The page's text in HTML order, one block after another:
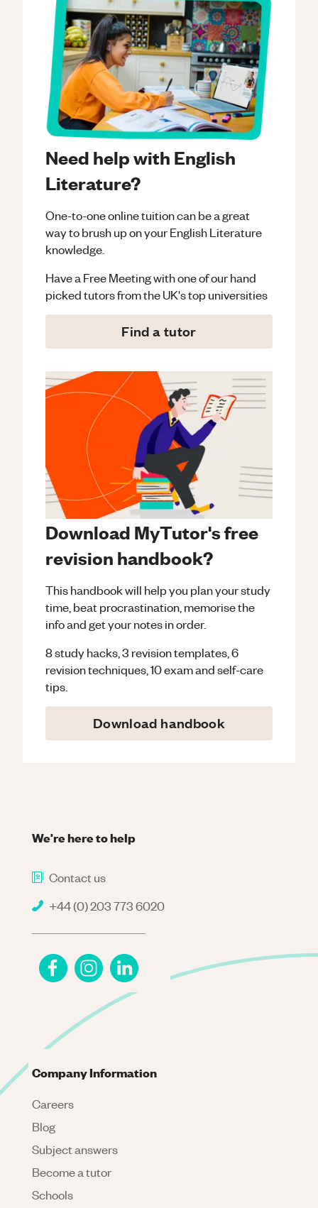
Need help with English
Literature?
One-to-one online tuition can be a great
way to brush up on yourEnglish Literature
knowledge.
Have a Free Meeting with one of our hand
picked tutors from the UK's top universities
Find a tutor
Download MyTutor's free
revision handbook?
This handbook will help you plan your study
time, beat procrastination, memorise the
info and get your notes in order.
8 study hacks, 3 revision templates, 6
revision techniques, 10 exam and self-care
tips.
Download handbook
We're here to help
Contact us
+44 (0) 203 773 6020
Company Information
Careers
Blog
Subject answers
Become a tutor
Schools